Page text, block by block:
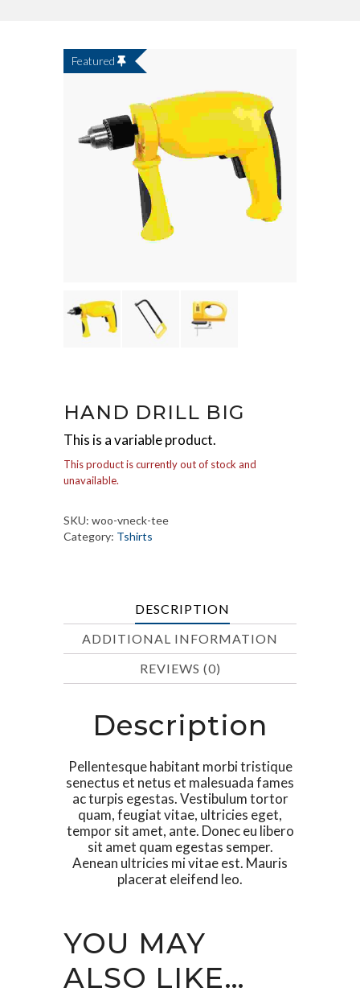
Featured
HAND DRILL BIG
This is a variable product.
This product is currently out of stock and
unavailable.
SKU: woo-vneck-tee
Category: Tshirts
DESCRIPTION
ADDITIONAL INFORMATION
REVIEWS (0)
Description
Pellentesque habitant morbi tristique
senectus et netus et malesuada fames
ac turpis egestas. Vestibulum tortor
quam, feugiat vitae, ultricies eget,
tempor sit amet, ante. Donec eu libero
sit amet quam egestas semper.
Aenean ultricies mi vitae est. Mauris
placerat eleifend leo.
YOU MAY
ALSO LIKE…